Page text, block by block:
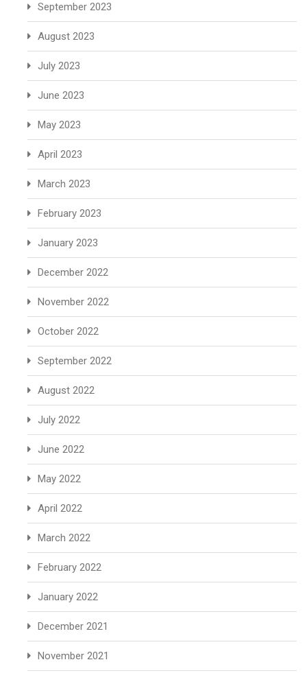
September 2023
August 2023
July 2023
June 2023
May 2023
April 2023
March 2023
February 2023
January 2023
December 2022
November 2022
October 2022
September 2022
August 2022
July 2022
June 2022
May 2022
April 2022
March 2022
February 2022
January 2022
December 2021
November 2021